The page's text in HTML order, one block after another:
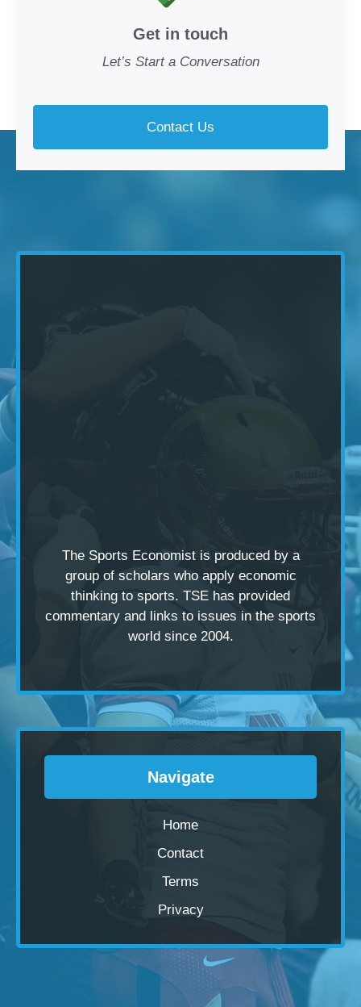
Get in touch
Let’s Start a Conversation
Contact Us
The Sports Economist is produced by a
group of scholars who apply economic
thinking to sports. TSE has provided
commentary and links to issues in the sports
world since 2004.
Navigate
Home
Contact
Terms
Privacy